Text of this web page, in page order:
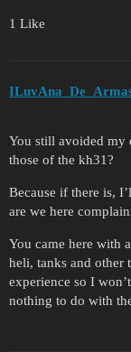
1 Like
You still avoided my
those of the kh31?
Because if there is,
are we here
You came here with
heli, tanks and other
experience so I
nothing to do with